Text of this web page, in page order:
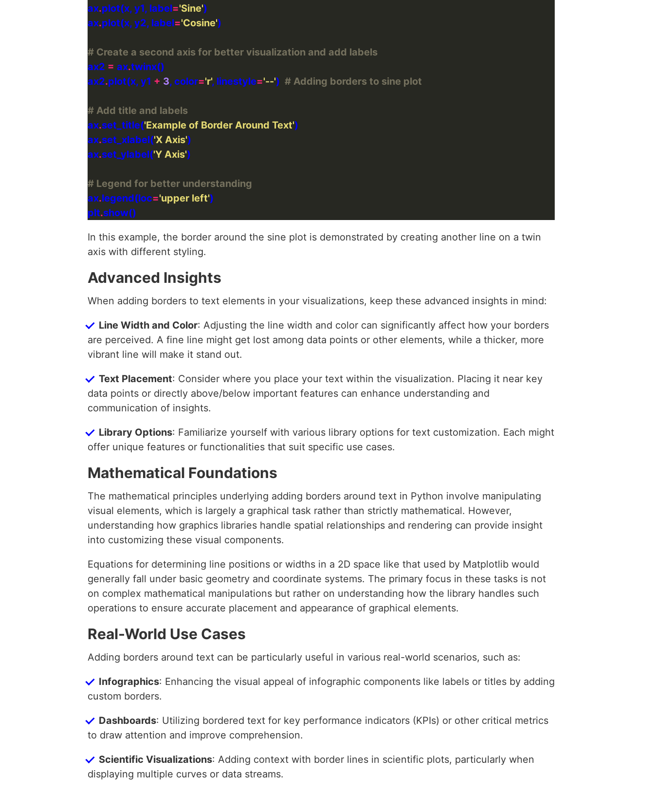
ax.plot(x, y1, label='Sine'
ax.plot(x, y2, label='Cosine'
# Create a second axis for better visualization and add labels
ax2 = ax.
ax2.plot(x, y1 + 3, color='r', linestyle='--') # Adding borders to sine plot
# Add title and labels
ax.set_title('Example of Border Around Text'
ax.set_xlabel('X Axis'
ax.set_ylabel('Y Axis'
# Legend for better understanding
ax.legend(loc='upper left'
plt.
In this example, the border around the sine plot is demonstrated by creating another line on a twin
axis with different styling.
Advanced Insights
When adding borders to text elements in your visualizations, keep these advanced insights in mind:
Line Width and Color: Adjusting the line width and color can significantly affect how your borders
are perceived. A fine line might get lost among data points or other elements, while a thicker, more
vibrant line will make it stand out.
Text Placement: Consider where you place your text within the visualization. Placing it near key
data points or directly above/below important features can enhance understanding and
communication of insights.
Library Options: Familiarize yourself with various library options for text customization. Each might
offer unique features or functionalities that suit specific use cases.
Mathematical Foundations
The mathematical principles underlying adding borders around text in Python involve manipulating
visual elements, which is largely a graphical task rather than strictly mathematical. However,
understanding how graphics libraries handle spatial relationships and rendering can provide insight
into customizing these visual components.
Equations for determining line positions or widths in a 2D space like that used by Matplotlib would
generally fall under basic geometry and coordinate systems. The primary focus in these tasks is not
on complex mathematical manipulations but rather on understanding how the library handles such
operations to ensure accurate placement and appearance of graphical elements.
Real-World Use Cases
Adding borders around text can be particularly useful in various real-world scenarios, such as:
Infographics: Enhancing the visual appeal of infographic components like labels or titles by adding
custom borders.
Dashboards: Utilizing bordered text for key performance indicators (KPIs) or other critical metrics
to draw attention and improve comprehension.
Scientific Visualizations: Adding context with border lines in scientific plots, particularly when
displaying multiple curves or data streams.